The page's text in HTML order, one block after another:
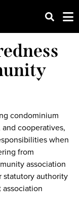
condominium
cooperatives,
when
from
association
statutory authority